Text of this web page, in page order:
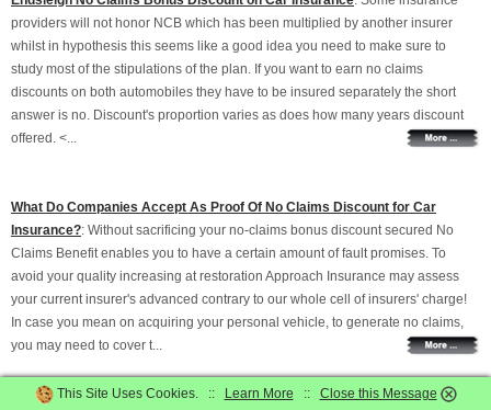
providers will not honor NCB which has been multiplied by another insurer
whilst in hypothesis this seems like a good idea you need to make sure to
study most of the stipulations of the plan. If you want to earn no claims
discounts on both automobiles they have to be insured separately the short
answer is no. Discount's proportion varies as does how many years discount
offered. <...
What Do Companies Accept As Proof Of No Claims Discount for Car
Insurance?: Without sacrificing your no-claims bonus discount secured No
Claims Benefit enables you to have a certain amount of fault promises. To
avoid your quality increasing at restoration Approach Insurance may assess
your current insurer's advanced contrary to our whole cell of insurers' charge!
In case you mean on acquiring your personal vehicle, to generate no claims,
you may need to cover t...
This Site Uses Cookies. :: Learn More :: Close this Message